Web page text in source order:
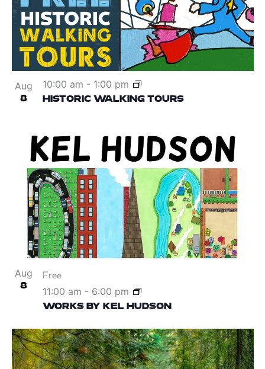
Aug
8 HISTORIC WALKING TOURS
10:00 am - 1:00 pm
Aug
8
WORKS BY KEL HUDSON
11:00 am - 6:00 pm
Free